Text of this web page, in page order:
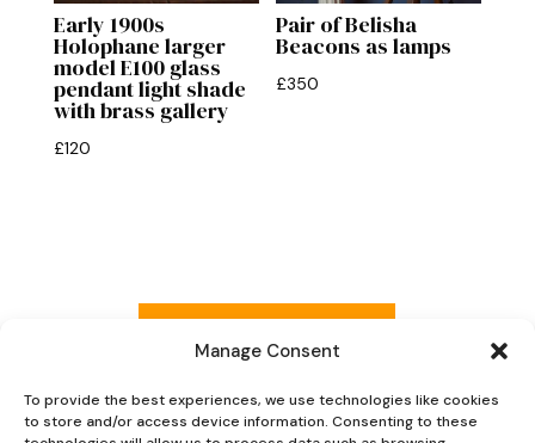
Manage Consent
To provide the best experiences, we use technologies like cookies
to store and/or access device information. Consenting to these
Early 1900s
Holophane larger
model E100 glass
pendant light shade
with brass gallery
£120
Pair of Belisha
Beacons as lamps
£350
Read more reviews